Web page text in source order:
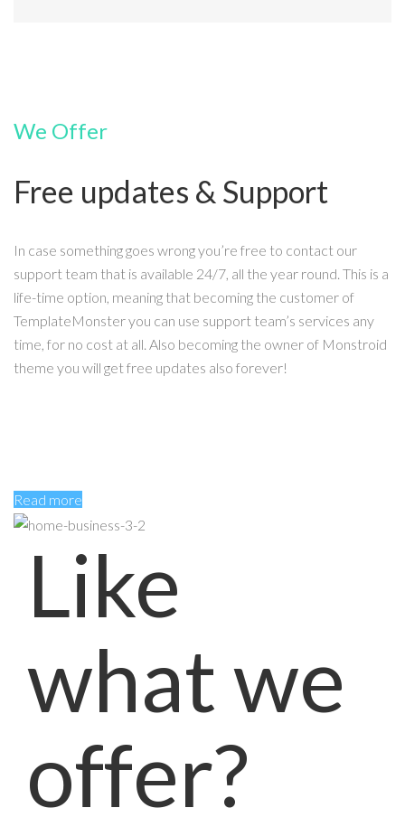
We Offer
Free updates & Support
In case something goes wrong you’re free to contact our
support team that is available 24/7, all the year round. This is a
life-time option, meaning that becoming the customer of
TemplateMonster you can use support team’s services any
time, for no cost at all. Also becoming the owner of Monstroid
theme you will get free updates also forever!
Read more
Like
what we
offer?